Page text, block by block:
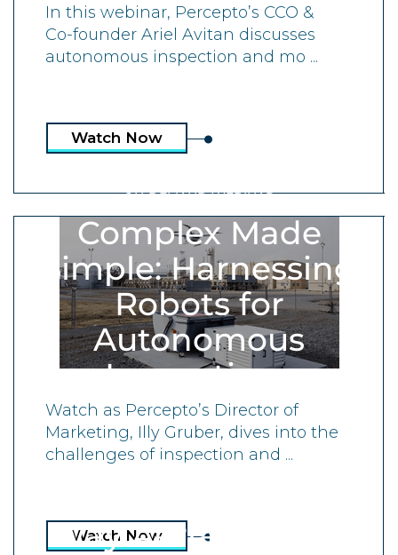
In this webinar, Percepto’s CCO &
Co-founder Ariel Avitan discusses
autonomous inspection and mo ...
Watch Now
ON-DEMAND WEBINAR
Complex Made
Simple: Harnessing
Robots for
Autonomous
Inspections
Watch as Percepto’s Director of
Marketing, Illy Gruber, dives into the
challenges of inspection and ...
Watch Now
ON-DEMAND WEBINAR
Way Aerial Data Is